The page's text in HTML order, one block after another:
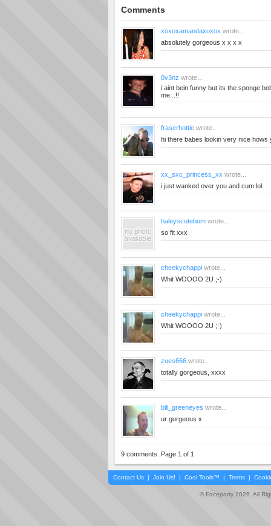
Comments
xoxoxamandaxoxox wrote...
absolutely gorgeous x x x x
0v3nz wrote...
i aint bein funny but its the sponge
me...!!
fraserhottie wrote...
hi there babes lookin very nice
xx_sxc_princess_xx wrote...
i just wanked over you and cum lol
haleyscutebum wrote...
so fit xxx
cheekychappi wrote...
Whit WOOOO 2U ;-)
cheekychappi wrote...
Whit WOOOO 2U ;-)
zues666 wrote...
totally gorgeous, xxxx
bill_greeneyes wrote...
ur gorgeous x
9 comments. Page 1 of 1
Contact Us | Join Us! | Cool Tools™ | Terms |
© Faceparty 2026. All